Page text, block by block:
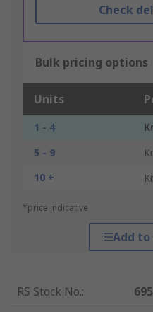
Check
Bulk pricing options
Units
1 - 4
5 - 9
10 +
*price indicative
Add
RS Stock No.: